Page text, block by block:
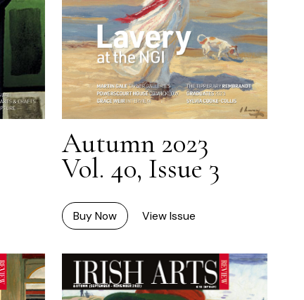
Autumn 2023
Vol. 40, Issue 3
Buy Now View Issue